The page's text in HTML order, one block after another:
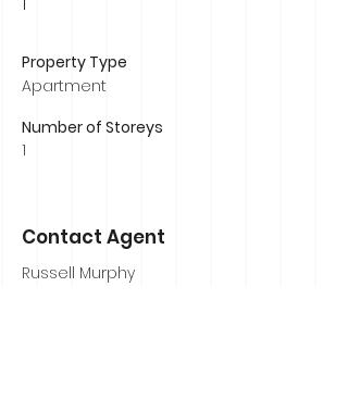
Property Type
Apartment
Number of Storeys
1
Contact Agent
Russell Murphy